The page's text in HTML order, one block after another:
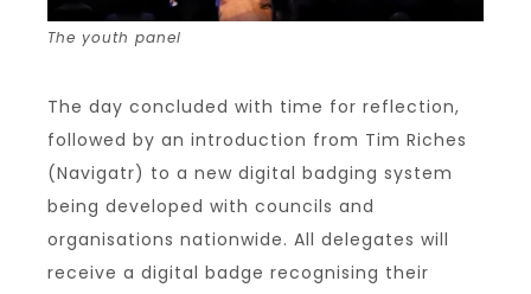
The youth panel
The day concluded with time for reflection,
followed by an introduction from Tim Riches
(Navigatr) to a new digital badging system
being developed with councils and
organisations nationwide. All delegates will
receive a digital badge recognising their